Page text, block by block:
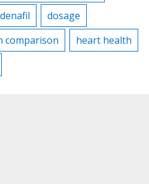
dosage
comparison
heart health